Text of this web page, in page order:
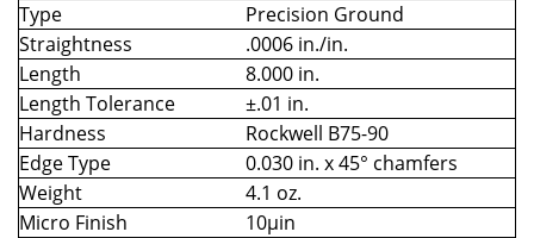
Type
Precision Ground
Straightness
.0006 in./in.
Length
8.000 in.
Length Tolerance
±.01 in.
Hardness
Rockwell B75-90
Edge Type
0.030 in. x 45° chamfers
Weight
4.1 oz.
Micro Finish
10µin